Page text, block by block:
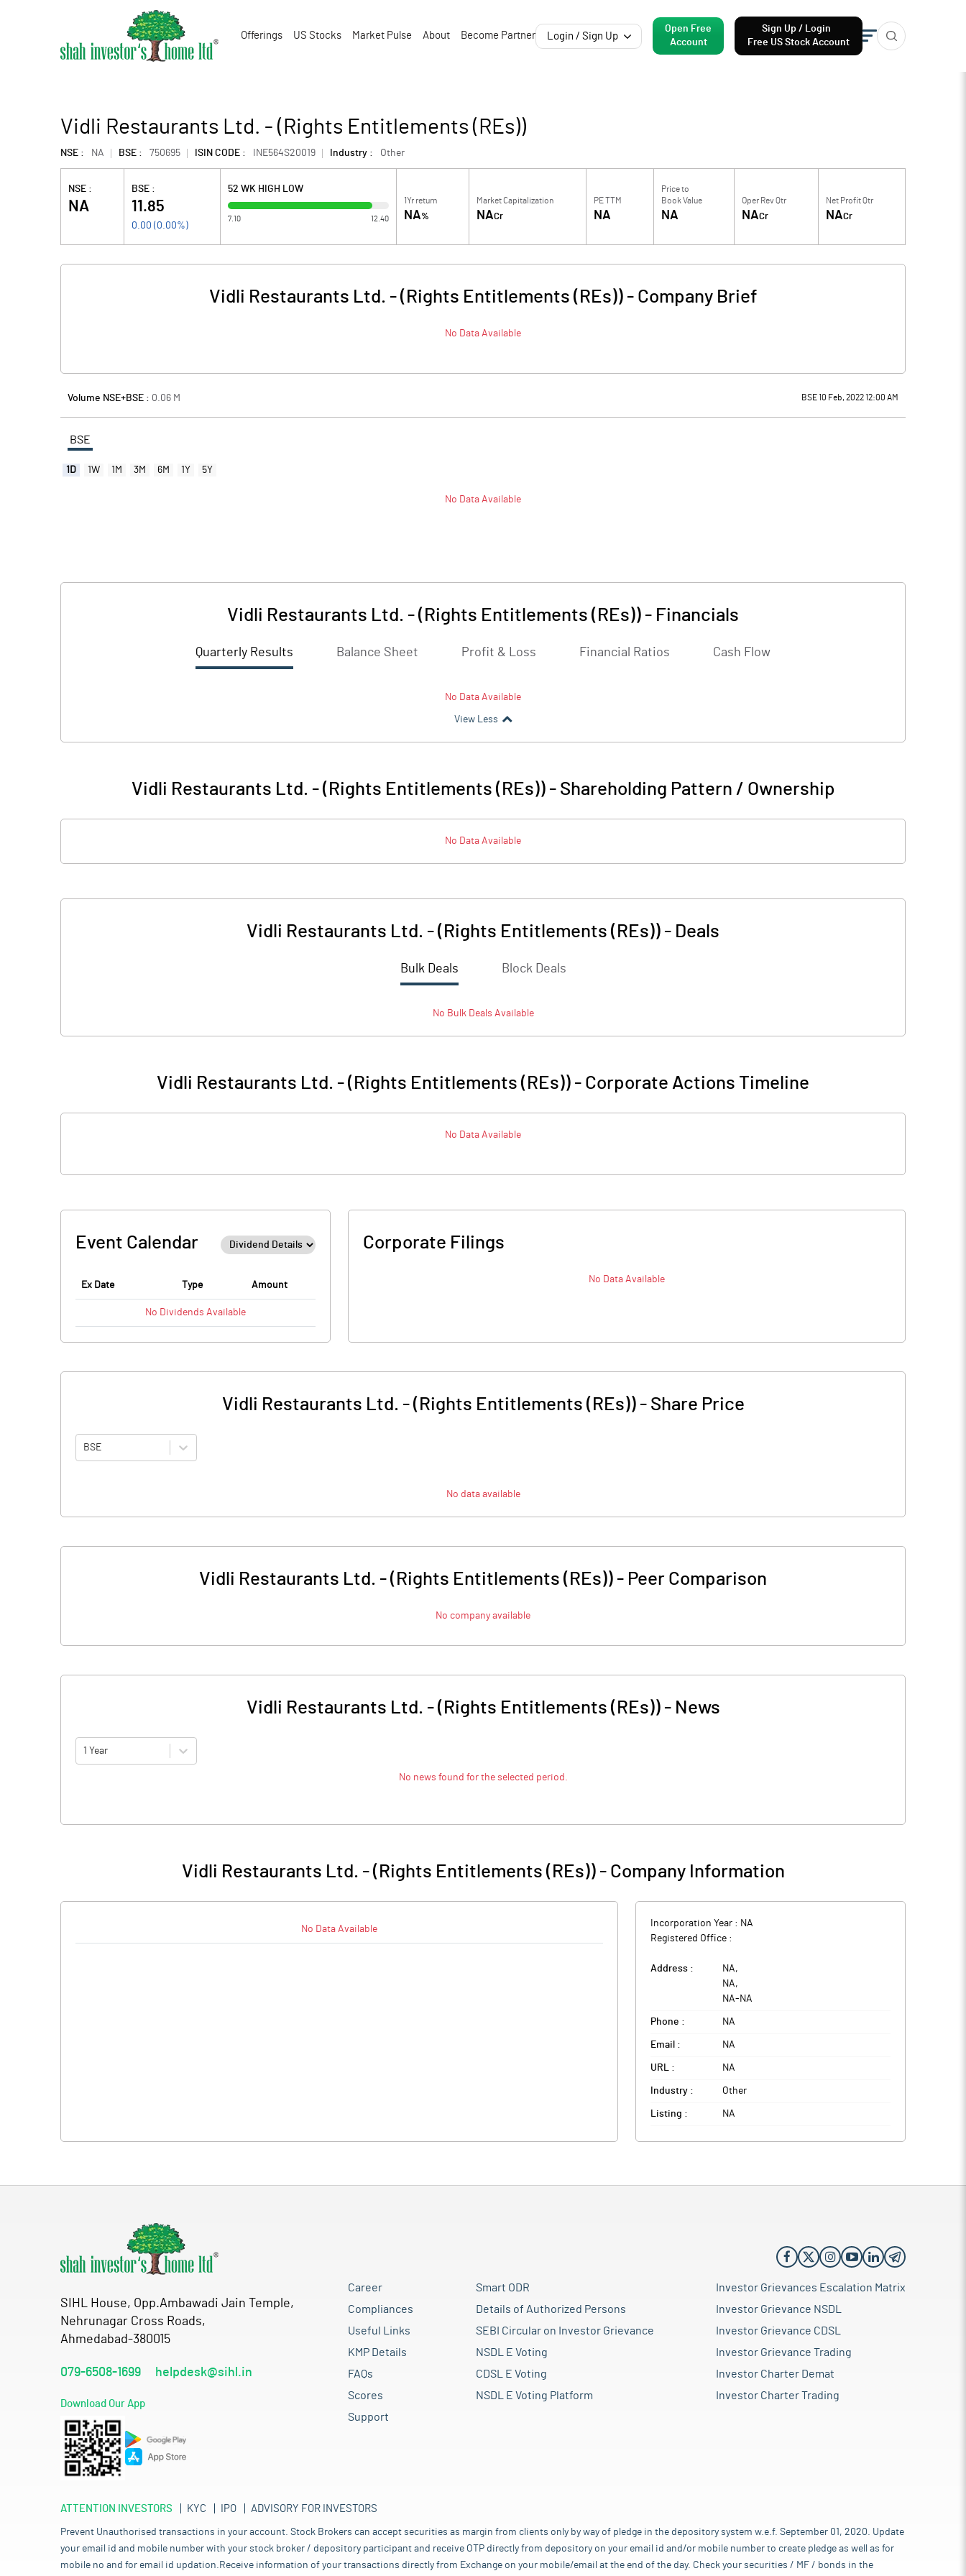
Offerings US Stocks Market Pulse About Become Partner Login / Sign Up
Open Free
Account
Sign Up / Login
Free US Stock Account
Vidli Restaurants Ltd. - (Rights Entitlements (REs))
NSE : NA BSE : 750695 ISIN CODE : INE564S20019 Industry : Other
NSE :
NA
BSE :
11.85
0.00 ( 0.00%)
52 WK HIGH LOW
7.10 12.40
1Yr return
NA%
Market Capitalization
NACr
PE TTM
NA
Price to
Book Value
NA
Oper Rev Qtr
NACr
Net Profit Qtr
NACr
Vidli Restaurants Ltd. - (Rights Entitlements (REs))- Company Brief
No Data Available
Volume NSE+BSE : 0.06 M BSE 10 Feb, 2022 12:00 AM
BSE
1D 1W 1M 3M 6M 1Y 5Y
No Data Available
Vidli Restaurants Ltd. - (Rights Entitlements (REs)) - Financials
Quarterly Results Balance Sheet Profit & Loss Financial Ratios Cash Flow
No Data Available
View Less
Vidli Restaurants Ltd. - (Rights Entitlements (REs))- Shareholding Pattern / Ownership
No Data Available
Vidli Restaurants Ltd. - (Rights Entitlements (REs)) - Deals
Bulk Deals Block Deals
No BulkDeals Available
Vidli Restaurants Ltd. - (Rights Entitlements (REs)) - Corporate Actions Timeline
No Data Available
Event Calendar
Ex Date Type Amount
No Dividends Available
Corporate Filings
No Data Available
Vidli Restaurants Ltd. - (Rights Entitlements (REs))- Share Price
BSE
No data available
Vidli Restaurants Ltd. - (Rights Entitlements (REs)) - Peer Comparison
No company available
Vidli Restaurants Ltd. - (Rights Entitlements (REs))- News
1 Year
No news found for the selected period.
Vidli Restaurants Ltd. - (Rights Entitlements (REs))- Company Information
No Data Available
Incorporation Year : NA
Registered Office :
Address : NA,
NA,
NA- NA
Phone : NA
Email : NA
URL : NA
Industry : Other
Listing : NA
SIHL House, Opp.Ambawadi Jain Temple,
Nehrunagar Cross Roads,
Ahmedabad-380015
079-6508-1699 helpdesk@sihl.in
Download Our App
Career
Compliances
Useful Links
KMP Details
FAQs
Scores
Support
Smart ODR
Details of Authorized Persons
SEBI Circular on Investor Grievance
NSDL E Voting
CDSL E Voting
NSDL E Voting Platform
Investor Grievances Escalation Matrix
Investor Grievance NSDL
Investor Grievance CDSL
Investor Grievance Trading
Investor Charter Demat
Investor Charter Trading
ATTENTION INVESTORS KYC IPO ADVISORY FOR INVESTORS
Prevent Unauthorised transactions in your account. Stock Brokers can accept securities as margin from clients only by way of pledge in the depository system w.e.f. September 01, 2020. Update
your email id and mobile number with your stock broker / depository participant and receive OTP directly from depository on your email id and/or mobile number to create pledge as well as for
mobile no and for email id updation.Receive information of your transactions directly from Exchange on your mobile/email at the end of the day. Check your securities / MF / bonds in the